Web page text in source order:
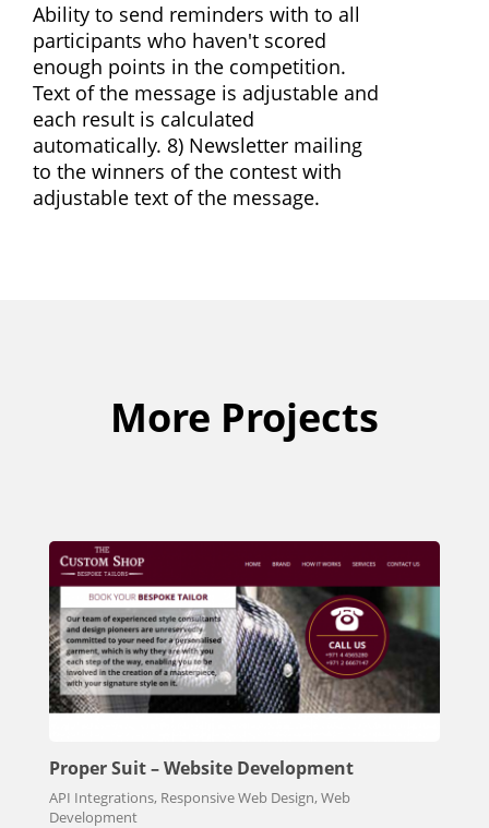
Ability to send reminders with to all
participants who haven't scored
enough points in the competition.
Text of the message is adjustable and
each result is calculated
automatically. 8) Newsletter mailing
to the winners of the contest with
adjustable text of the message.
More Projects
Proper Suit – Website Development
API Integrations, Responsive Web Design, Web
Development